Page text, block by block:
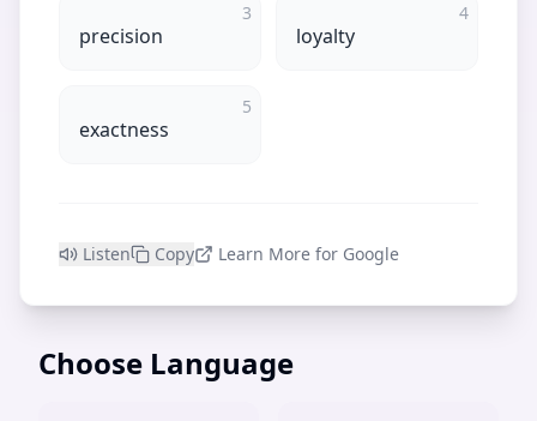
3
precision
4
loyalty
5
exactness
Listen Copy Learn More for Google
Choose Language